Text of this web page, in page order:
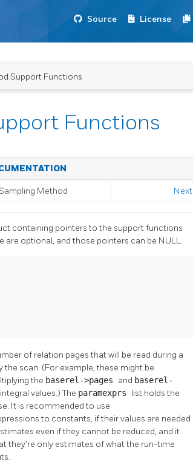
Source License
Support Functions
Functions
Method Next
containing pointers to the support functions
optional, and those pointers can be NULL.
of relation pages that will be read during a
scan. (For example, these might be
the baserel->pages and baserel-
values.) The paramexprs list holds the
It is recommended to use
to constants, if their values are needed
even if they cannot be reduced, and it
they're only estimates of what the run-time